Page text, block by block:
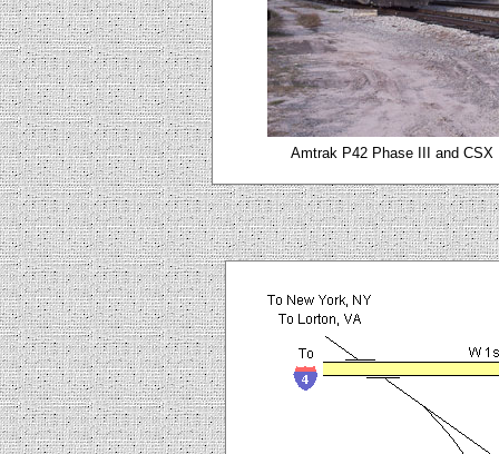
Amtrak P42 Phase III and CSX